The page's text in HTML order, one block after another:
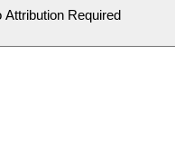
Attribution Required